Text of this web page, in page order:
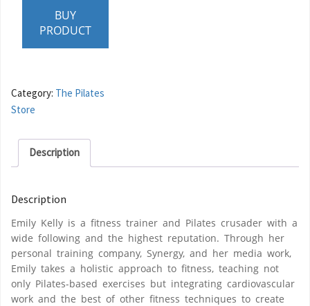
BUY
PRODUCT
Category: The Pilates
Store
Description
Description
Emily Kelly is a fitness trainer and Pilates crusader with a
wide following and the highest reputation. Through her
personal training company, Synergy, and her media work,
Emily takes a holistic approach to fitness, teaching not
only Pilates-based exercises but integrating cardiovascular
work and the best of other fitness techniques to create